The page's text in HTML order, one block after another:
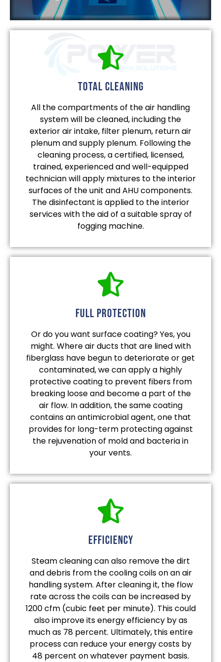
total cleaning
All the compartments of the air handling
system will be cleaned, including the
exterior air intake, filter plenum, return air
plenum and supply plenum. Following the
cleaning process, a certified, licensed,
trained, experienced and well-equipped
technician will apply mixtures to the interior
surfaces of the unit and AHU components.
The disinfectant is applied to the interior
services with the aid of a suitable spray of
fogging machine.
full protection
Or do you want surface coating? Yes, you
might. Where air ducts that are lined with
fiberglass have begun to deteriorate or get
contaminated, we can apply a highly
protective coating to prevent fibers from
breaking loose and become a part of the
air flow. In addition, the same coating
contains an antimicrobial agent, one that
provides for long-term protecting against
the rejuvenation of mold and bacteria in
your vents.
efficiency
Steam cleaning can also remove the dirt
and debris from the cooling coils on an air
handling system. After cleaning it, the flow
rate across the coils can be increased by
1200 cfm (cubic feet per minute). This could
also improve its energy efficiency by as
much as 78 percent. Ultimately, this entire
process can reduce your energy costs by
48 percent on whatever payment basis.